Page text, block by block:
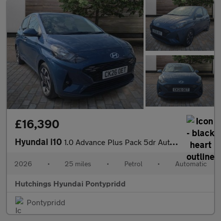
£16,390
Hyundai i10 1.0 Advance Plus Pack 5dr Automatic
2026 • 25 miles • Petrol • Automatic
Hutchings Hyundai Pontypridd
Pontypridd